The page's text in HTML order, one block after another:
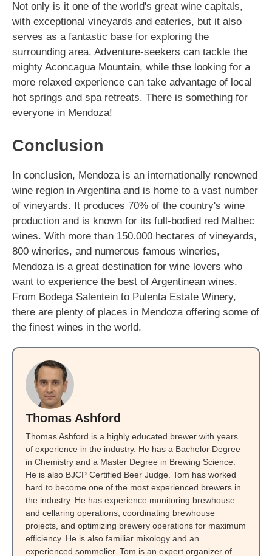
Not only is it one of the world's great wine capitals,
with exceptional vineyards and eateries, but it also
serves as a fantastic base for exploring the
surrounding area. Adventure-seekers can tackle the
mighty Aconcagua Mountain, while thse looking for a
more relaxed experience can take advantage of local
hot springs and spa retreats. There is something for
everyone in Mendoza!
Conclusion
In conclusion, Mendoza is an internationally renowned
wine region in Argentina and is home to a vast number
of vineyards. It produces 70% of the country's wine
production and is known for its full-bodied red Malbec
wines. With more than 150.000 hectares of vineyards,
800 wineries, and numerous famous wineries,
Mendoza is a great destination for wine lovers who
want to experience the best of Argentinean wines.
From Bodega Salentein to Pulenta Estate Winery,
there are plenty of places in Mendoza offering some of
the finest wines in the world.
Thomas Ashford
Thomas Ashford is a highly educated brewer with years
of experience in the industry. He has a Bachelor Degree
in Chemistry and a Master Degree in Brewing Science.
He is also BJCP Certified Beer Judge. Tom has worked
hard to become one of the most experienced brewers in
the industry. He has experience monitoring brewhouse
and cellaring operations, coordinating brewhouse
projects, and optimizing brewery operations for maximum
efficiency. He is also familiar mixology and an
experienced sommelier. Tom is an expert organizer of